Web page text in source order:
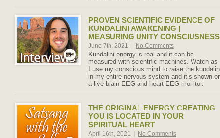
PROVEN SCIENTIFIC EVIDENCE OF
KUNDALINI AWAKENING |
MEASURING UNITY CONSCIUSNESS
June 7th, 2021 No Comments
Kundalini energy is real and it can be
measured with scientific machines. Watch as
I use my conscious mind to raise the
in my entire nervous system and it’s shown
a live brain EEG and heart EEG monitor.
THE ORIGINAL ENERGY CREATING
YOU IS LOCATED IN YOUR
SPIRITUAL HEART
April 16th, 2021 No Comments